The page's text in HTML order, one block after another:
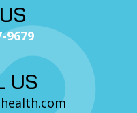
9679
US